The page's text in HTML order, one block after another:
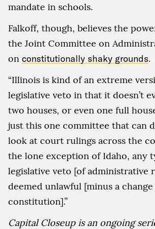
mandate in schools.
Falkoff, though, believes the
the Joint Committee on
on constitutionally shaky grounds.
“Illinois is kind of an extreme
legislative veto in that it doesn’t
two houses, or even one full
just this one committee that can
look at court rulings across the
the lone exception of Idaho, any
legislative veto [of administrative
deemed unlawful [minus a
constitution].”
Capital Closeup is an ongoing